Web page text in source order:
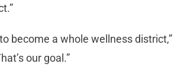
become a whole wellness district,”
our goal.”